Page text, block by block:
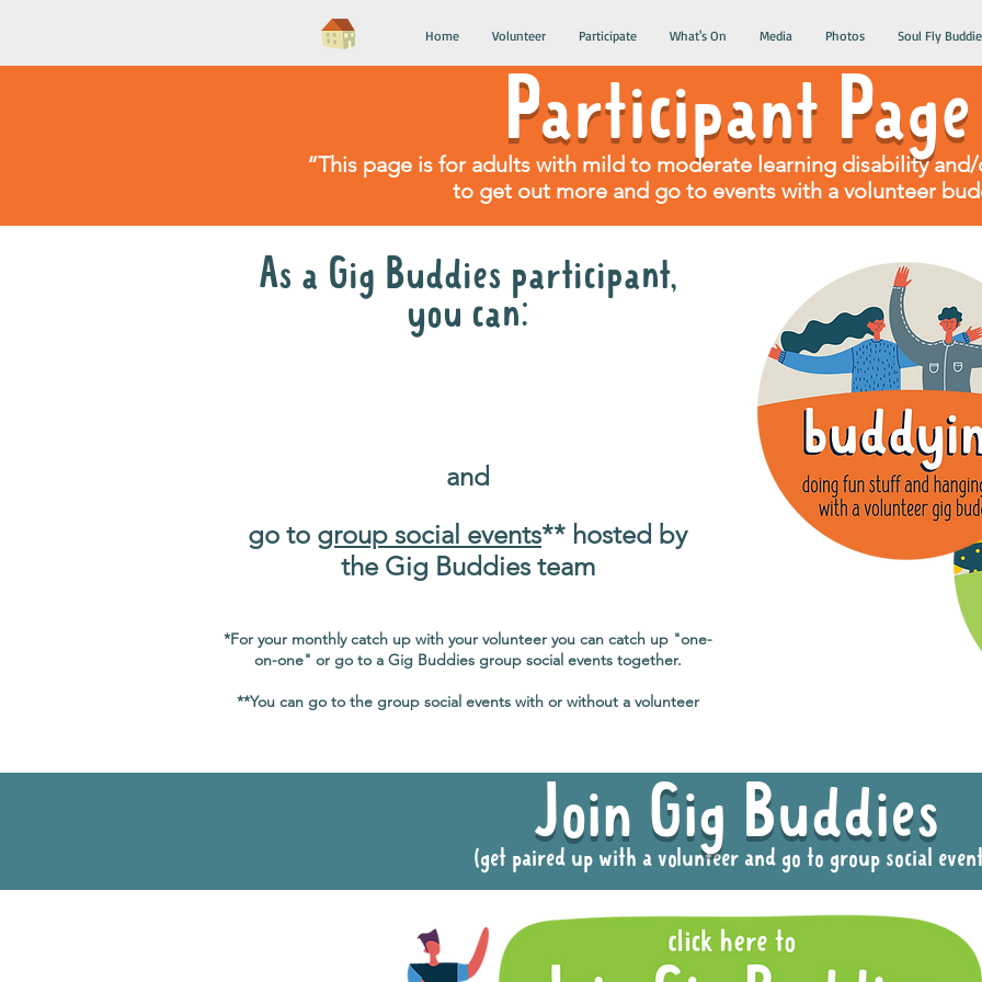
Home Volunteer Participate What's On Media Photos Soul Fly
Participant Page
“This page is for adults with mild to moderate learning disability
to get out more and go to events with a volunteer
As a Gig Buddies participant,
you can:
and
go to group social events** hosted by
the Gig Buddies team
*For your monthly catch up with your volunteer you can catch up "one-
on-one" or go to a Gig Buddies group social events together.
**You can go to the group social events with or without a volunteer
(get paired up with a volunteer and go to group social
Join Gig Buddies